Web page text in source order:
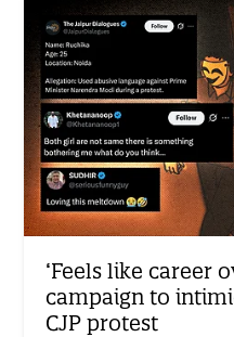
‘Feels like career
campaign to
CJP protest